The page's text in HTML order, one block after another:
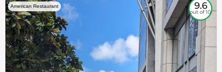
American Restaurant 9.6
out of 10